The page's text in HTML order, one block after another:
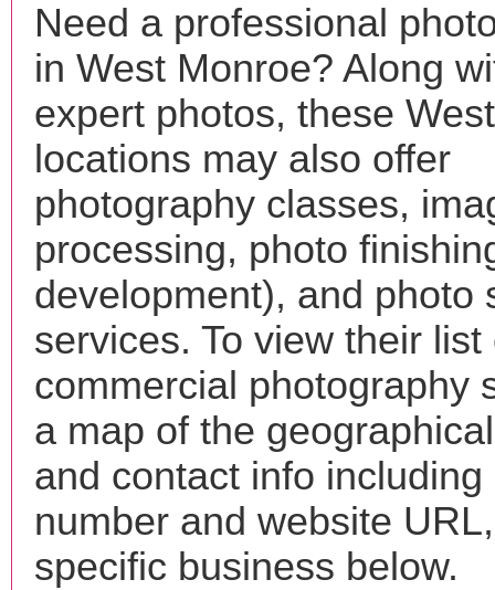
Need a professional
in West Monroe? Along
expert photos, these
locations may also offer
photography classes,
processing, photo
development), and photo
services. To view their list
commercial photography
a map of the
and contact info including
number and website
specific business below.